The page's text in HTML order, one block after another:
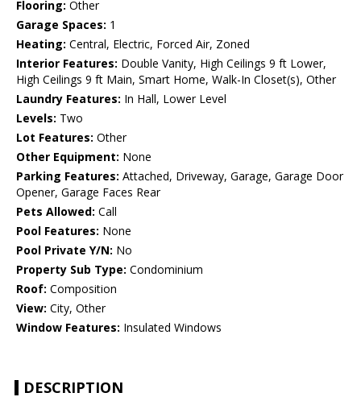
Flooring: Other
Garage Spaces: 1
Heating: Central, Electric, Forced Air, Zoned
Interior Features: Double Vanity, High Ceilings 9 ft Lower,
High Ceilings 9 ft Main, Smart Home, Walk-In Closet(s), Other
Laundry Features: In Hall, Lower Level
Levels: Two
Lot Features: Other
Other Equipment: None
Parking Features: Attached, Driveway, Garage, Garage Door
Opener, Garage Faces Rear
Pets Allowed: Call
Pool Features: None
Pool Private Y/N: No
Property Sub Type: Condominium
Roof: Composition
View: City, Other
Window Features: Insulated Windows
DESCRIPTION